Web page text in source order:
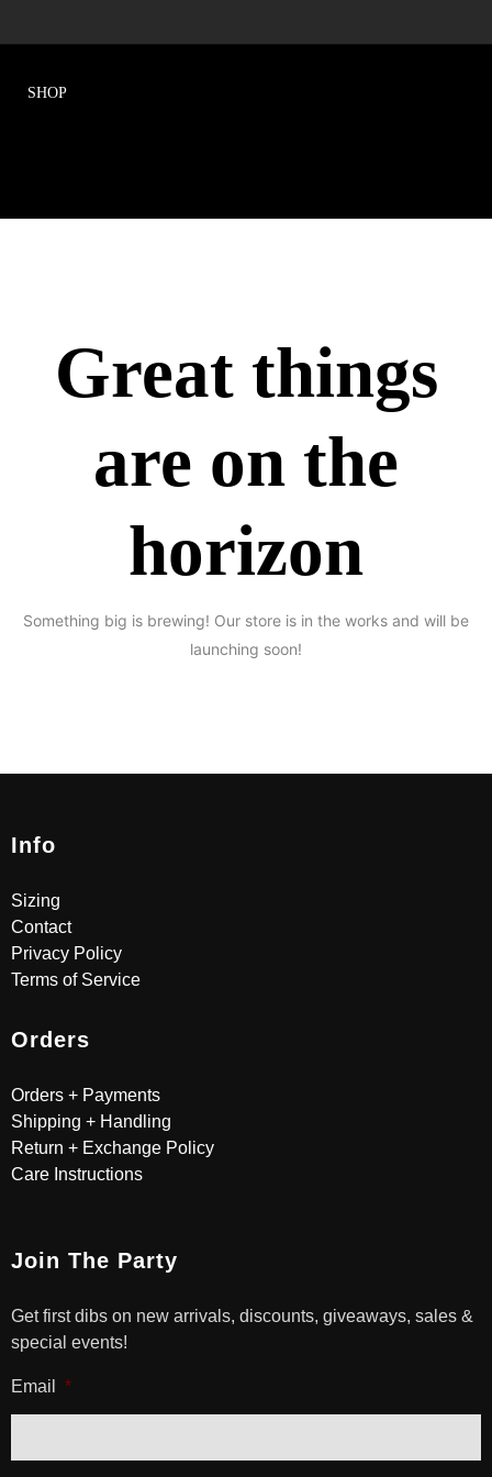
Great things
are on the
horizon
Something big is brewing! Our store is in the works and will be
launching soon!
Info
Sizing
Contact
Privacy Policy
Terms of Service
Orders
Orders + Payments
Shipping + Handling
Return + Exchange Policy
Care Instructions
Join The Party
Get first dibs on new arrivals, discounts, giveaways, sales &
special events!
Email *